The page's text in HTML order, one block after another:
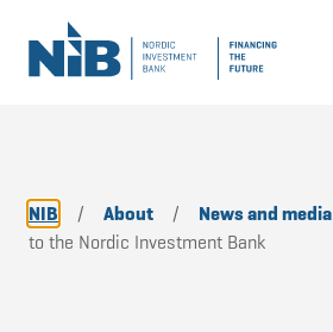
NIB / About / News and media
to the Nordic Investment Bank